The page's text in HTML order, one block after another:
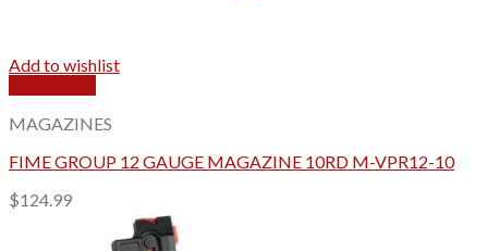
Add to wishlist
MAGAZINES
FIME GROUP 12 GAUGE MAGAZINE 10RD M-VPR12-10
$124.99